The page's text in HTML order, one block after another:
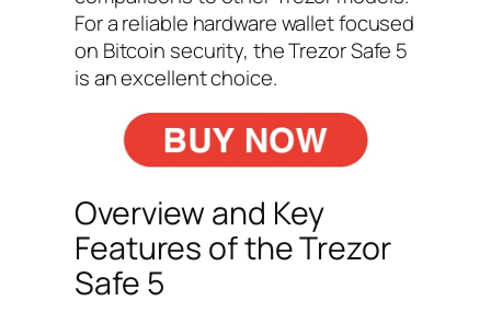
For a reliable hardware wallet focused
on Bitcoin security, the Trezor Safe 5
is an excellent choice.
Overview and Key
Features of the Trezor
Safe 5